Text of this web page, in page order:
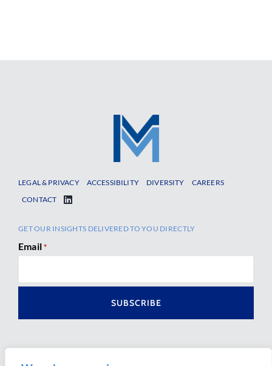
LEGAL & PRIVACY ACCESSIBILITY DIVERSITY
CAREERS
CONTACT
GET OUR INSIGHTS DELIVERED TO YOU DIRECTLY
Email *